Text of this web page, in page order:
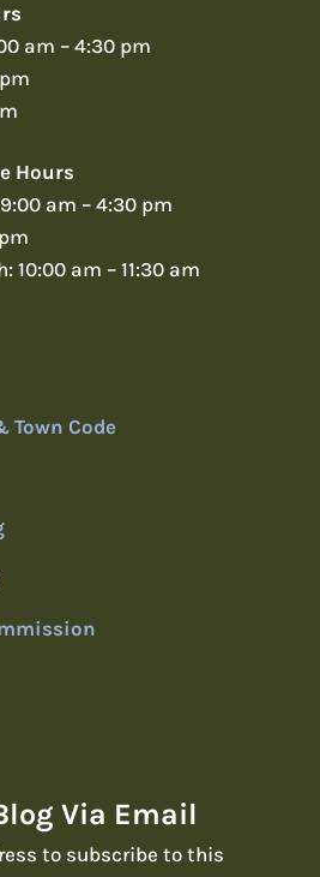
am – 4:30 pm
Hours
am – 4:30 pm
am – 11:30 am
Town Code
Via Email
to subscribe to this